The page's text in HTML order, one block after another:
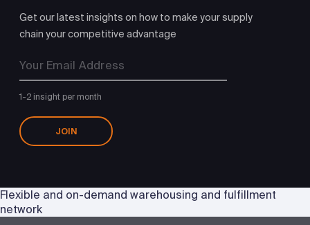
Get our latest insights on how to make your supply
chain your competitive advantage
1-2 insight per month
JOIN
Flexible and on-demand warehousing and fulfillment
network